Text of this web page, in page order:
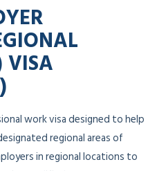
VISA
work visa designed to help
regional areas of
in regional locations to